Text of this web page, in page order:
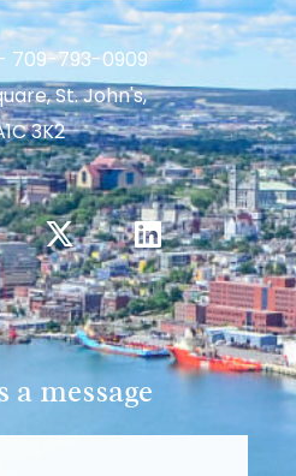
709-793-0909
St. John's,
3K2
a message